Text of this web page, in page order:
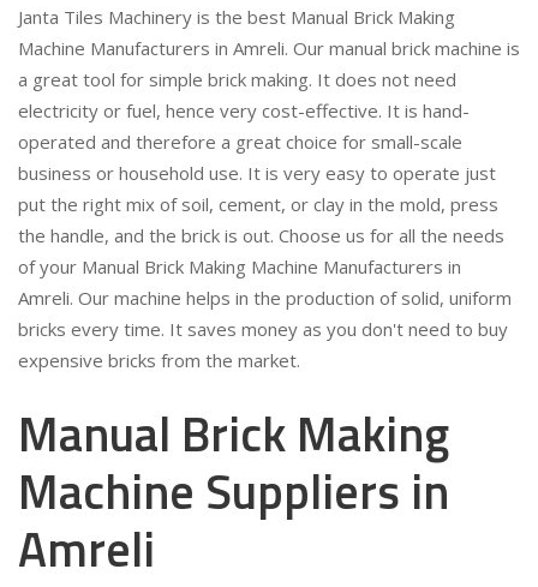
Janta Tiles Machinery is the best Manual Brick Making
Machine Manufacturers in Amreli. Our manual brick machine is
a great tool for simple brick making. It does not need
electricity or fuel, hence very cost-effective. It is hand-
operated and therefore a great choice for small-scale
business or household use. It is very easy to operate just
put the right mix of soil, cement, or clay in the mold, press
the handle, and the brick is out. Choose us for all the needs
of your Manual Brick Making Machine Manufacturers in
Amreli. Our machine helps in the production of solid, uniform
bricks every time. It saves money as you don't need to buy
expensive bricks from the market.
Manual Brick Making
Machine Suppliers in
Amreli